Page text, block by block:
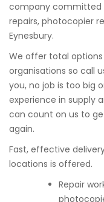
company committed
repairs, photocopier
Eynesbury.
We offer total
organisations so call
you, no job is too big
experience in supply
can count on us to
again.
Fast, effective
locations is offered.
Repair